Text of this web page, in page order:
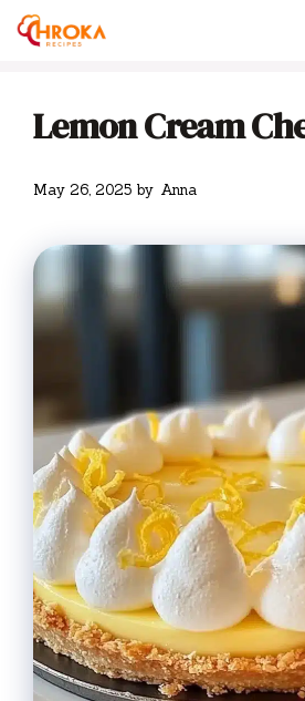
Skip
Lemon Cream
May 26, 2025 by Anna